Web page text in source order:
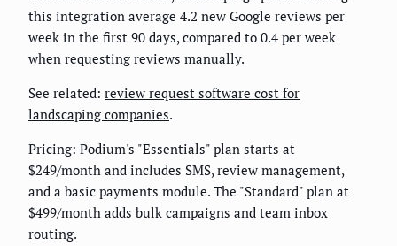
this integration average 4.2 new Google reviews per
week in the first 90 days, compared to 0.4 per week
when requesting reviews manually.
See related: review request software cost for
landscaping companies.
Pricing: Podium's "Essentials" plan starts at
$249/month and includes SMS, review management,
and a basic payments module. The "Standard" plan at
$499/month adds bulk campaigns and team inbox
routing.